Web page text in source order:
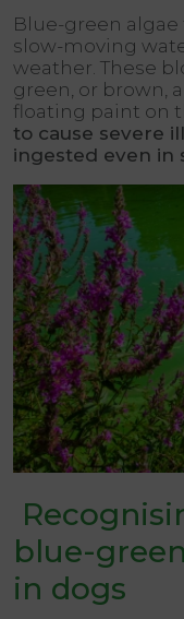
Blue-green
slow-moving
weather. These
green, or brown,
floating paint on
to cause severe
ingested even in
blue-
in dogs